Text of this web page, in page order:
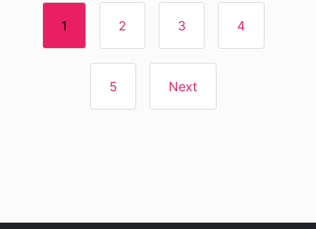
1 2 3 4
5 Next